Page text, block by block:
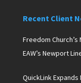
Recent Client
Freedom
EAW’s Newport
QuickLink Expands